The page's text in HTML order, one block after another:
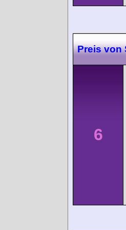
Preis von
6